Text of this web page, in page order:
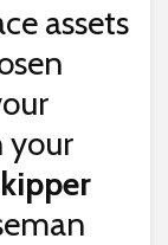
assets
your